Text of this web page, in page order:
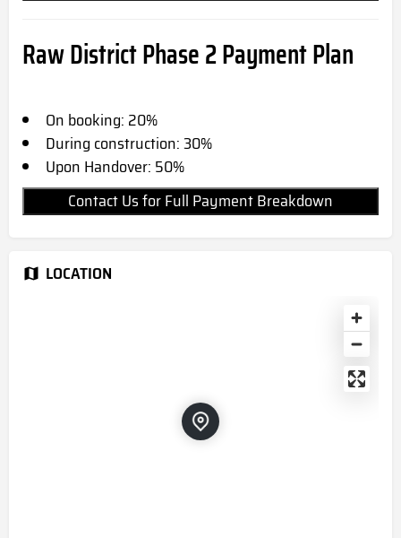
Raw District Phase 2 Payment Plan
On booking: 20%
During construction: 30%
Upon Handover: 50%
Contact Us for Full Payment Breakdown
LOCATION